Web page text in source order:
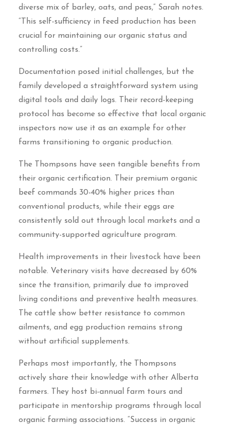
diverse mix of barley, oats, and peas,” Sarah notes.
“This self-sufficiency in feed production has been
crucial for maintaining our organic status and
controlling costs.”
Documentation posed initial challenges, but the
family developed a straightforward system using
digital tools and daily logs. Their record-keeping
protocol has become so effective that local organic
inspectors now use it as an example for other
farms transitioning to organic production.
The Thompsons have seen tangible benefits from
their organic certification. Their premium organic
beef commands 30-40% higher prices than
conventional products, while their eggs are
consistently sold out through local markets and a
community-supported agriculture program.
Health improvements in their livestock have been
notable. Veterinary visits have decreased by 60%
since the transition, primarily due to improved
living conditions and preventive health measures.
The cattle show better resistance to common
ailments, and egg production remains strong
without artificial supplements.
Perhaps most importantly, the Thompsons
actively share their knowledge with other Alberta
farmers. They host bi-annual farm tours and
participate in mentorship programs through local
organic farming associations. “Success in organic